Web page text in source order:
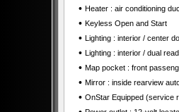
• Heater : air conditioning
• Keyless Open and Start
• Lighting : interior / center
• Lighting : interior / dual
• Map pocket : front
• Mirror : inside rearview
• OnStar Equipped (service